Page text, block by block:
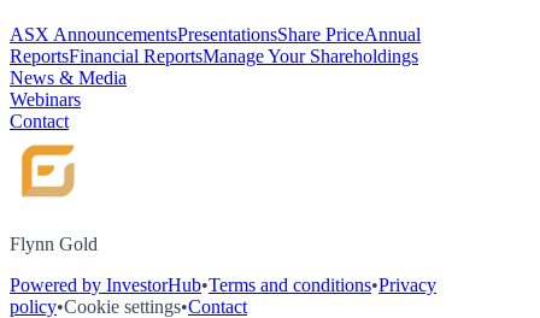
ASX AnnouncementsPresentationsShare PriceAnnual
ReportsFinancial ReportsManage Your Shareholdings
News & Media
Webinars
Contact
Flynn Gold
Powered by InvestorHub•Terms and conditions•Privacy
policy•Cookie settings•Contact